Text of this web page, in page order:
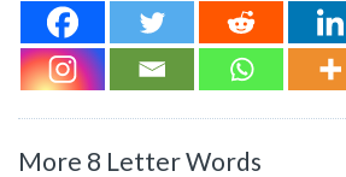
More 8 Letter Words